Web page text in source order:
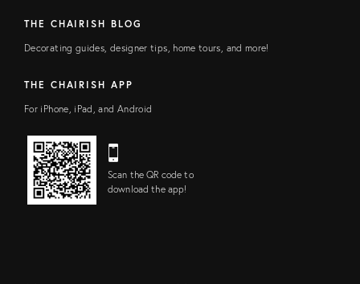
THE CHAIRISH BLOG
Decorating guides, designer tips, home tours, and more!
THE CHAIRISH APP
For iPhone, iPad, and Android
Scan the QR code to
download the app!